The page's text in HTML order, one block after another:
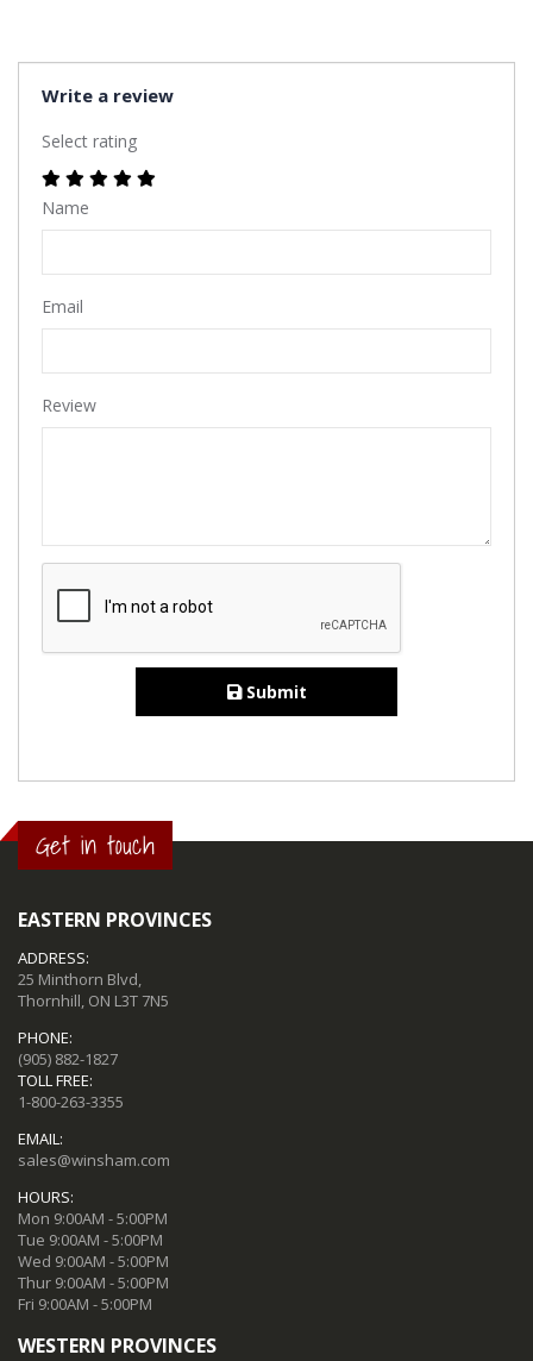
Write a review
Select rating
Name
Email
Review
Submit
Get in touch
EASTERN PROVINCES
ADDRESS:
25 Minthorn Blvd,
Thornhill, ON L3T 7N5
PHONE:
(905) 882-1827
TOLL FREE:
1-800-263-3355
EMAIL:
sales@winsham.com
HOURS:
Mon 9:00AM - 5:00PM
Tue 9:00AM - 5:00PM
Wed 9:00AM - 5:00PM
Thur 9:00AM - 5:00PM
Fri 9:00AM - 5:00PM
WESTERN PROVINCES